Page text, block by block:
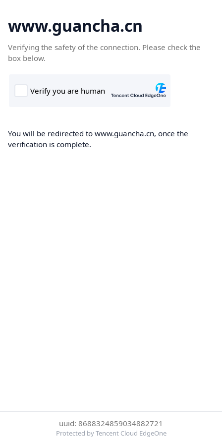
www.guancha.cn
Verifying the safety of the connection. Please check the
box below.
You will be redirected to www.guancha.cn, once the
verification is complete.
uuid: 8688324859034882721
Protected by Tencent Cloud EdgeOne